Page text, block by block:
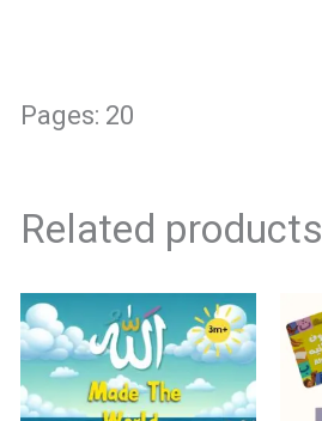
Pages: 20
Related products